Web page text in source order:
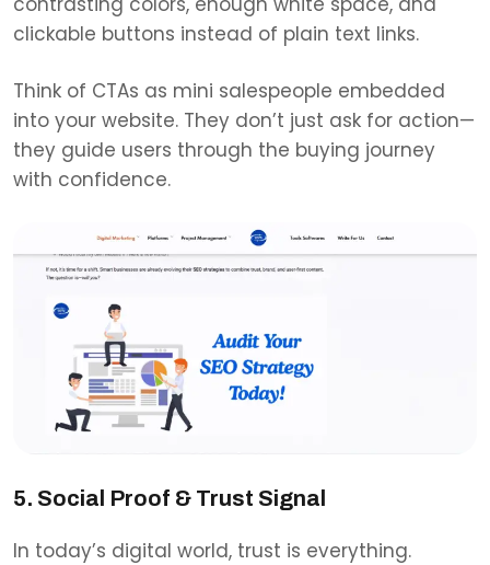
clickable buttons instead of plain text links.
Think of CTAs as mini salespeople embedded
into your website. They don’t just ask for action—
they guide users through the buying journey
with confidence.
5. Social Proof & Trust Signal
In today’s digital world, trust is everything.